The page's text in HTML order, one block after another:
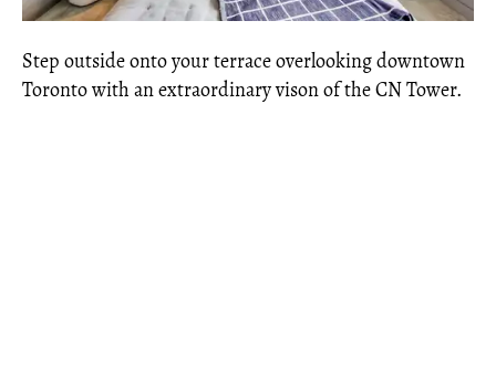
Step outside onto your terrace overlooking downtown
Toronto with an extraordinary vison of the CN Tower.